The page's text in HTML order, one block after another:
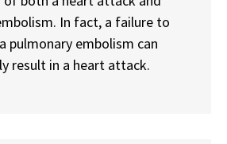
In fact, a failure to
pulmonary embolism can
result in a heart attack.